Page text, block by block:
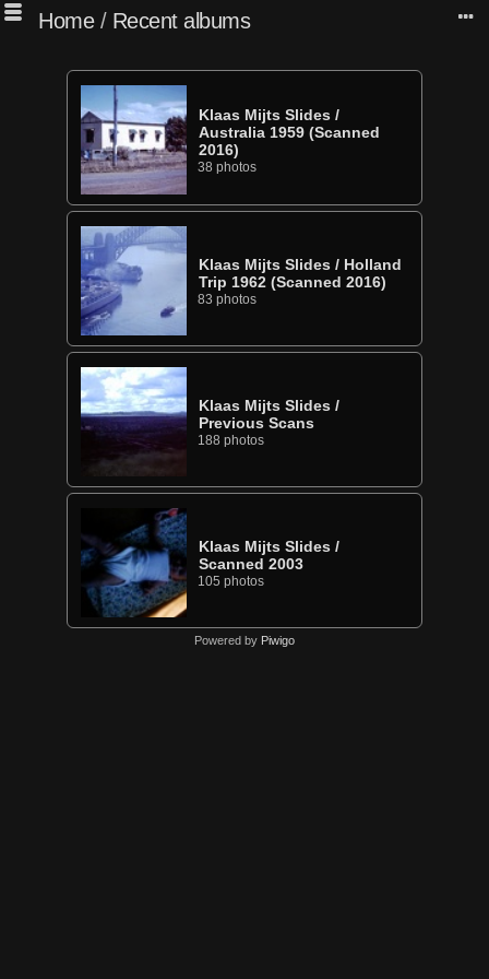
Home/ Recent albums
Klaas Mijts Slides /
Australia 1959 (Scanned
2016)
38 photos
Klaas Mijts Slides / Holland
Trip 1962 (Scanned 2016)
83 photos
Klaas Mijts Slides /
Previous Scans
188 photos
Klaas Mijts Slides /
Scanned 2003
105 photos
Powered by Piwigo